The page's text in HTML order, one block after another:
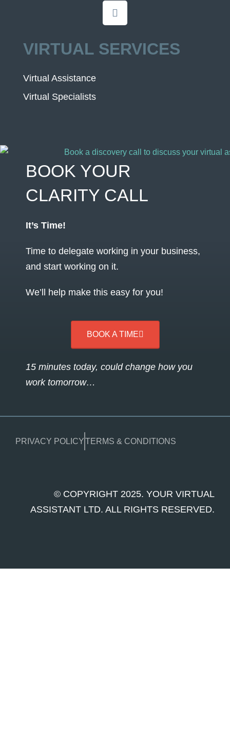
VIRTUAL SERVICES
Virtual Assistance
Virtual Specialists
BOOK YOUR
CLARITY CALL
It’s Time!
Time to delegate working in your business,
and start working on it.
We’ll help make this easy for you!
BOOK A TIME
15 minutes today, could change how you
work tomorrow…
PRIVACY POLICYTERMS & CONDITIONS
© COPYRIGHT 2025. YOUR VIRTUAL
ASSISTANT LTD. ALL RIGHTS RESERVED.